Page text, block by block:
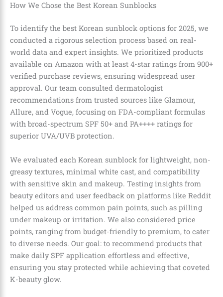
How We Chose the Best Korean Sunblocks
To identify the best Korean sunblock options for 2025, we
conducted a rigorous selection process based on real-
world data and expert insights. We prioritized products
available on Amazon with at least 4-star ratings from 900+
verified purchase reviews, ensuring widespread user
approval. Our team consulted dermatologist
recommendations from trusted sources like Glamour,
Allure, and Vogue, focusing on FDA-compliant formulas
with broad-spectrum SPF 50+ and PA++++ ratings for
superior UVA/UVB protection.
We evaluated each Korean sunblock for lightweight, non-
greasy textures, minimal white cast, and compatibility
with sensitive skin and makeup. Testing insights from
beauty editors and user feedback on platforms like Reddit
helped us address common pain points, such as pilling
under makeup or irritation. We also considered price
points, ranging from budget-friendly to premium, to cater
to diverse needs. Our goal: to recommend products that
make daily SPF application effortless and effective,
ensuring you stay protected while achieving that coveted
K-beauty glow.